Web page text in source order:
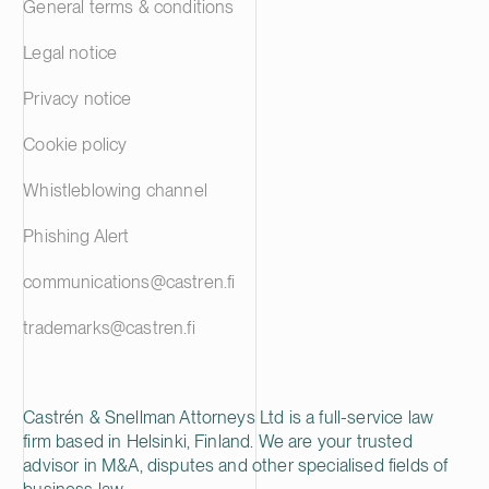
Castrén & Snellman Attorneys Ltd is a full-service law
firm based in Helsinki, Finland. We are your trusted
advisor in M&A, disputes and other specialised fields of
General terms & conditions
Legal notice
Privacy notice
Cookie policy
Whistleblowing channel
Phishing Alert
communications@castren.fi
trademarks@castren.fi